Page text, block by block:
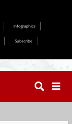
Infographics
Subscribe